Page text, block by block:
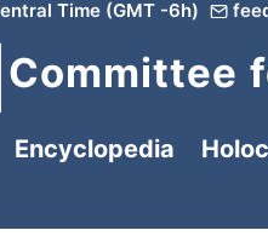
Time (GMT -6h)
Committee
Encyclopedia